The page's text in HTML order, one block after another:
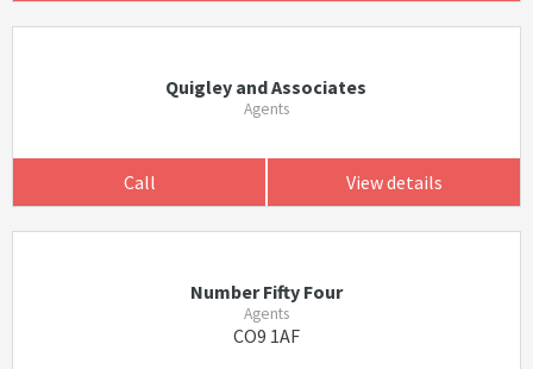
Quigley and Associates
Agents
Call View details
Number Fifty Four
Agents
CO9 1AF